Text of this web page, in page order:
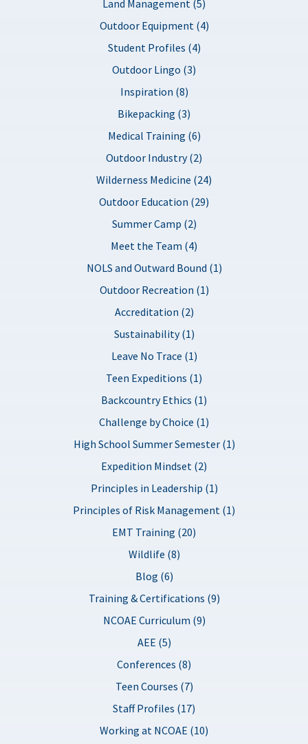
Land Management (5)
Outdoor Equipment (4)
Student Profiles (4)
Outdoor Lingo (3)
Inspiration (8)
Bikepacking (3)
Medical Training (6)
Outdoor Industry (2)
Wilderness Medicine (24)
Outdoor Education (29)
Summer Camp (2)
Meet the Team (4)
NOLS and Outward Bound (1)
Outdoor Recreation (1)
Accreditation (2)
Sustainability (1)
Leave No Trace (1)
Teen Expeditions (1)
Backcountry Ethics (1)
Challenge by Choice (1)
High School Summer Semester (1)
Expedition Mindset (2)
Principles in Leadership (1)
Principles of Risk Management (1)
EMT Training (20)
Wildlife (8)
Blog (6)
Training & Certifications (9)
NCOAE Curriculum (9)
AEE (5)
Conferences (8)
Teen Courses (7)
Staff Profiles (17)
Working at NCOAE (10)